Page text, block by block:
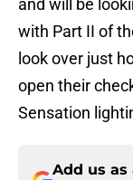
and will be
with Part II of
look over just
open their
Sensation
Add us as